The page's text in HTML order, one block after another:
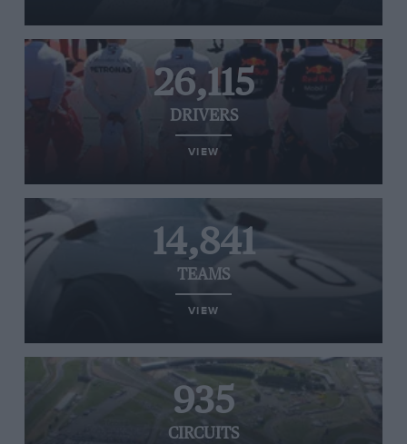
26,115
DRIVERS
VIEW
14,841
TEAMS
VIEW
935
CIRCUITS